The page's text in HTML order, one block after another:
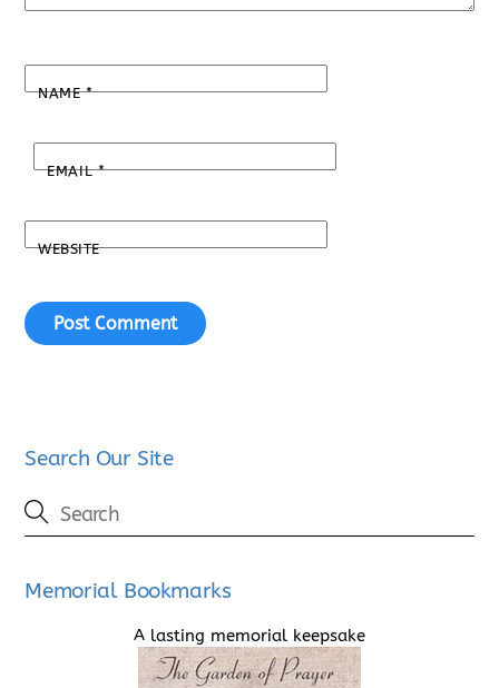
NAME*
EMAIL*
WEBSITE
Search Our Site
Memorial Bookmarks
A lasting memorial keepsake